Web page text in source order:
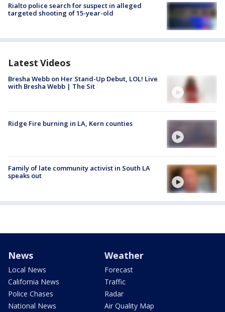
Rialto police search for suspect in alleged
targeted shooting of 15-year-old
Latest Videos
Bresha Webb on Her Stand-Up Debut, LOL! Live
with Bresha Webb | The Sit
Ridge Fire burning in LA, Kern counties
Family of late community activist in South LA
speaks out
News
Local News
California News
Police Chases
National News
Weather
Forecast
Traffic
Radar
Air Quality Map